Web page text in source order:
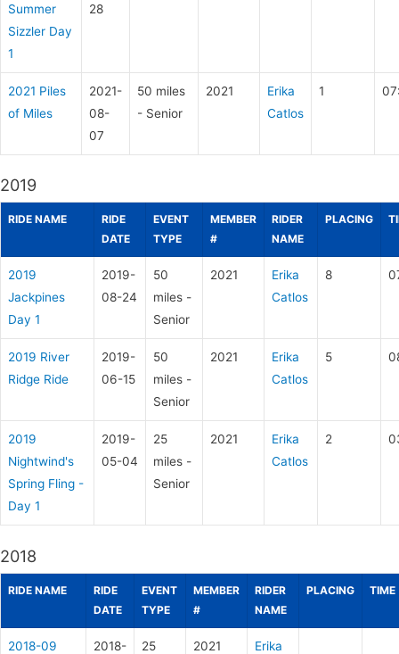
Summer
Sizzler Day
1
28
2021 Piles
of Miles
2021-
08-
07
50 miles
- Senior
2021
Erika
Catlos
1
2019
RIDE NAME
RIDE
DATE
EVENT
TYPE
MEMBER
#
RIDER
NAME
PLACING
2019
Jackpines
Day 1
2019-
08-24
50
miles -
Senior
2021
Erika
Catlos
8
2019 River
Ridge Ride
2019-
06-15
50
miles -
Senior
2021
Erika
Catlos
5
2019
Nightwind's
Spring Fling -
Day 1
2019-
05-04
25
miles -
Senior
2021
Erika
Catlos
2
2018
RIDE NAME
RIDE
DATE
EVENT
TYPE
MEMBER
#
RIDER
NAME
PLACING TIME
2018-09
2018-
25
2021
Erika